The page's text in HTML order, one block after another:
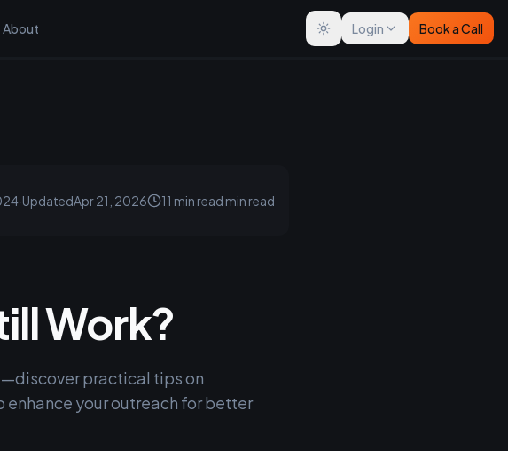
About Toggle theme
Login Book a Call
·UpdatedApr 21, 2026 11 min read min read
Work?
practical tips on
your outreach for better